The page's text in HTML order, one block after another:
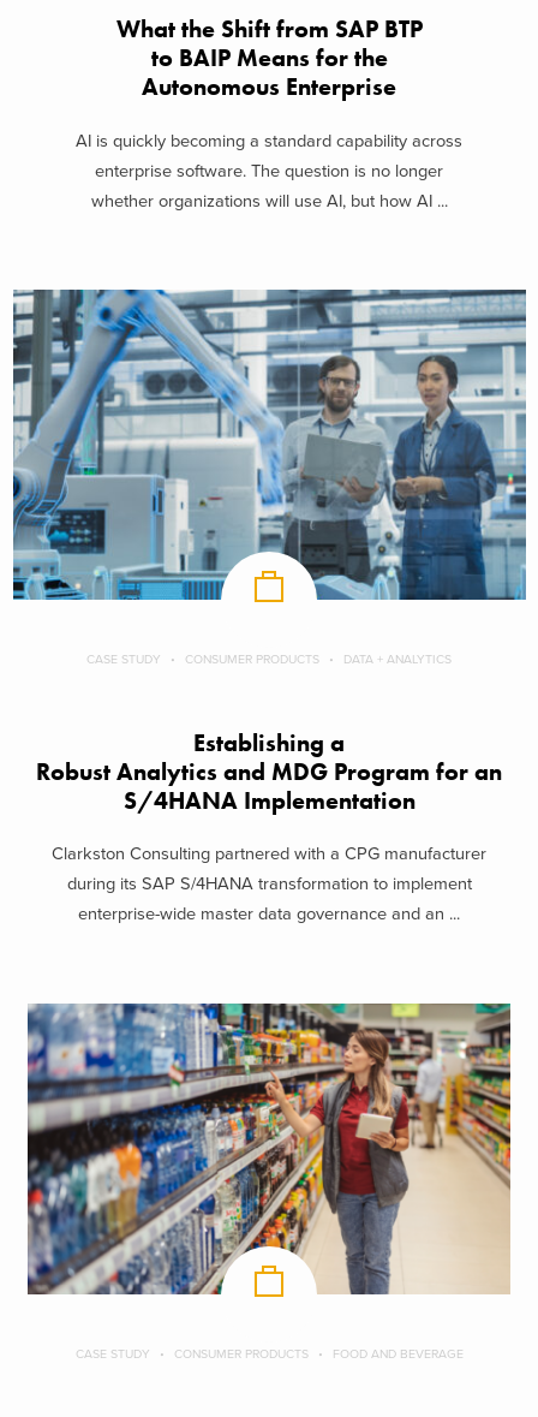
What the Shift from SAP BTP
to BAIP Means for the
Autonomous Enterprise
AI is quickly becoming a standard capability across
enterprise software. The question is no longer
whether organizations will use AI, but how AI ...
CASE STUDY CONSUMER PRODUCTS DATA + ANALYTICS
Establishing a
Robust Analytics and MDG Program for an
S/4HANA Implementation
Clarkston Consulting partnered with a CPG manufacturer
during its SAP S/4HANA transformation to implement
enterprise-wide master data governance and an ...
CASE STUDY CONSUMER PRODUCTS FOOD AND BEVERAGE